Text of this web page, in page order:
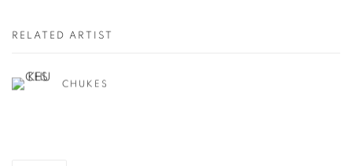
RELATED ARTIST
CHUKES